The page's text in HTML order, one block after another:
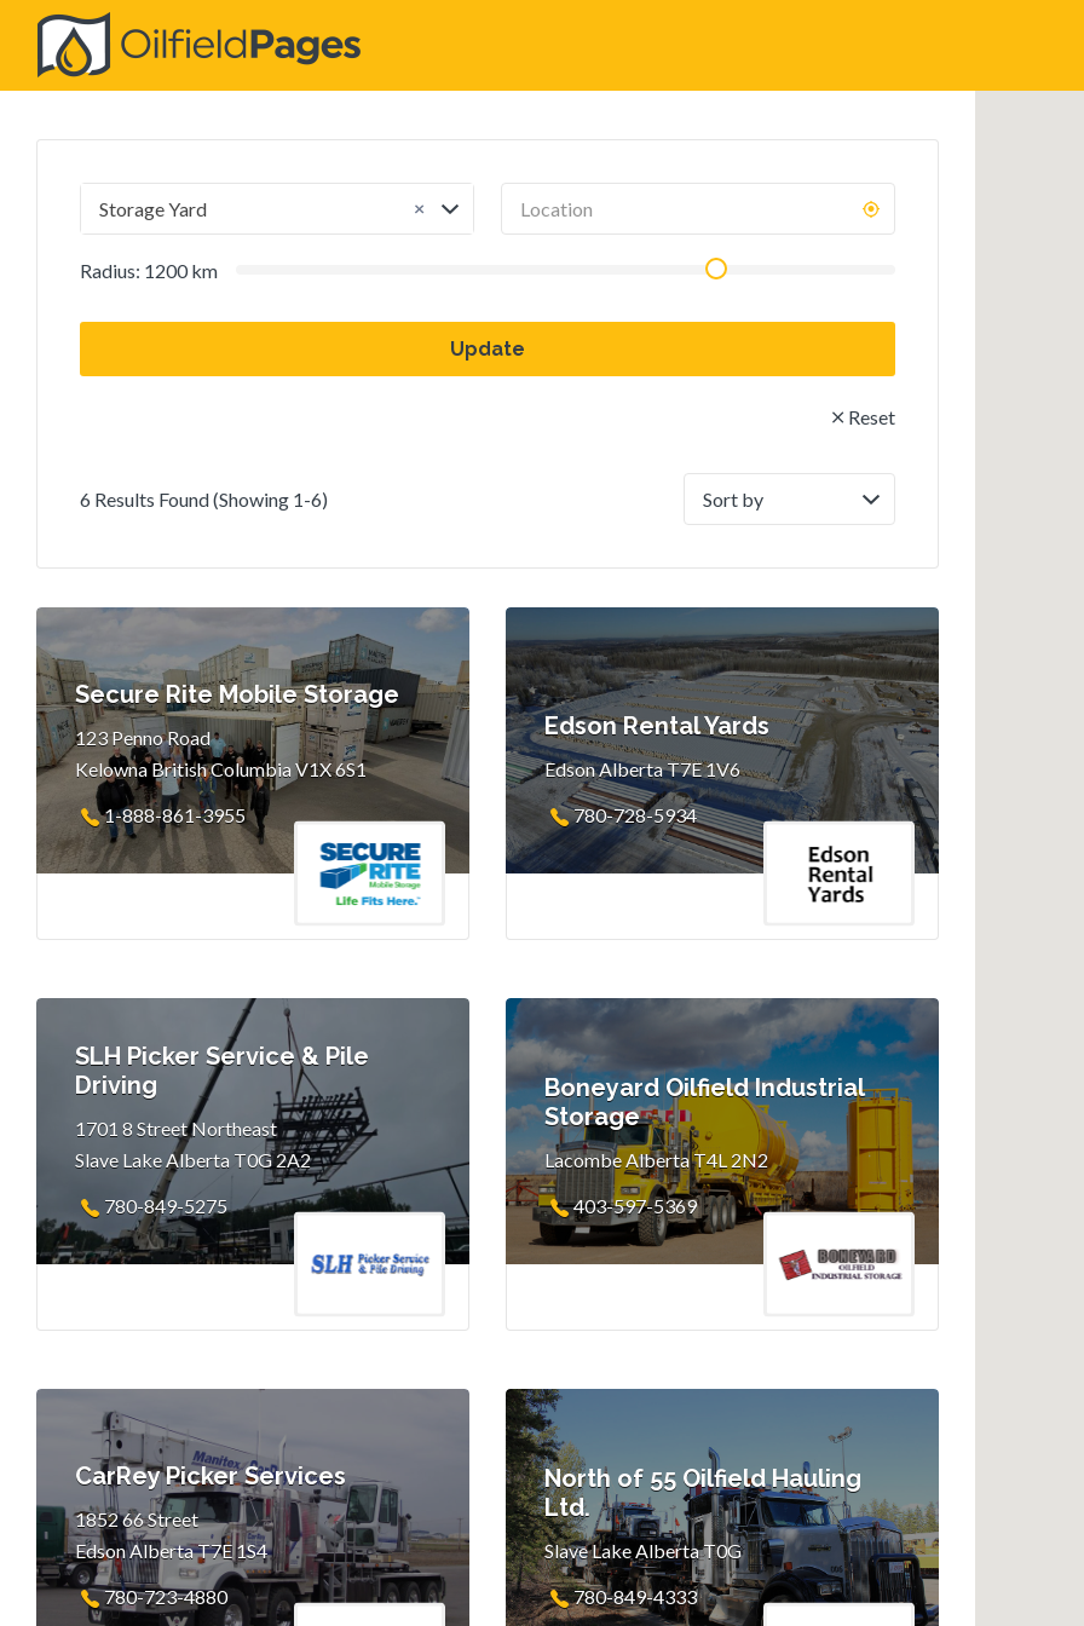
Search
for:
×
Storage Yard
Radius: 1200km
Update
Reset
6 Results Found (Showing 1-6)
Sort
by:
Secure Rite Mobile Storage
123 Penno Road
Kelowna British Columbia V1X 6S1
1-888-861-3955
Edson Rental Yards
Edson Alberta T7E 1V6
780-728-5934
SLH Picker Service & Pile
Driving
1701 8 Street Northeast
Slave Lake Alberta T0G 2A2
780-849-5275
Boneyard Oilfield Industrial
Storage
Lacombe Alberta T4L 2N2
403-597-5369
CarRey Picker Services
1852 66 Street
Edson Alberta T7E 1S4
780-723-4880
North of 55 Oilfield Hauling
Ltd.
Slave Lake Alberta T0G
780-849-4333